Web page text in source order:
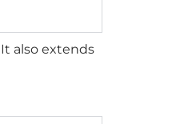
also extends